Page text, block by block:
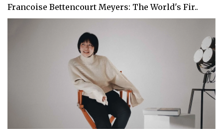
Francoise Bettencourt Meyers: The World's Fir..